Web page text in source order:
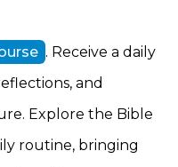
. Receive a daily
and
Explore the Bible
routine, bringing